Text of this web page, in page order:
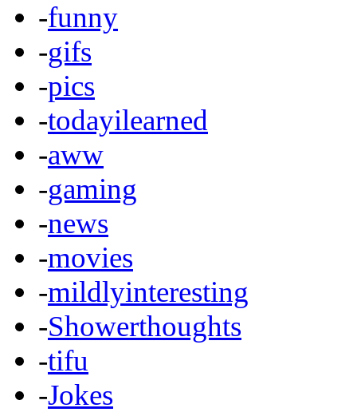
-funny
-gifs
-pics
-todayilearned
-aww
-gaming
-news
-movies
-mildlyinteresting
-Showerthoughts
-tifu
-Jokes